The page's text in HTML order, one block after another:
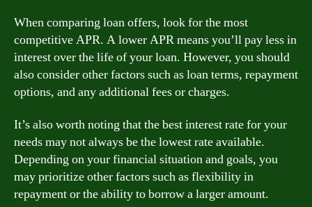
When comparing loan offers, look for the most
competitive APR. A lower APR means you’ll pay less in
interest over the life of your loan. However, you should
also consider other factors such as loan terms, repayment
options, and any additional fees or charges.
It’s also worth noting that the best interest rate for your
needs may not always be the lowest rate available.
Depending on your financial situation and goals, you
may prioritize other factors such as flexibility in
repayment or the ability to borrow a larger amount.